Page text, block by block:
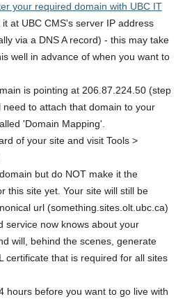
your required domain with UBC IT
at UBC CMS's server IP address
via a DNS A record) - this may take
well in advance of when you want to
is pointing at 206.87.224.50 (step
need to attach that domain to your
'Domain Mapping'.
of your site and visit Tools >
but do NOT make it the
this site yet. Your site will still be
url (something.sites.olt.ubc.ca)
service now knows about your
will, behind the scenes, generate
certificate that is required for all sites
hours before you want to go live with